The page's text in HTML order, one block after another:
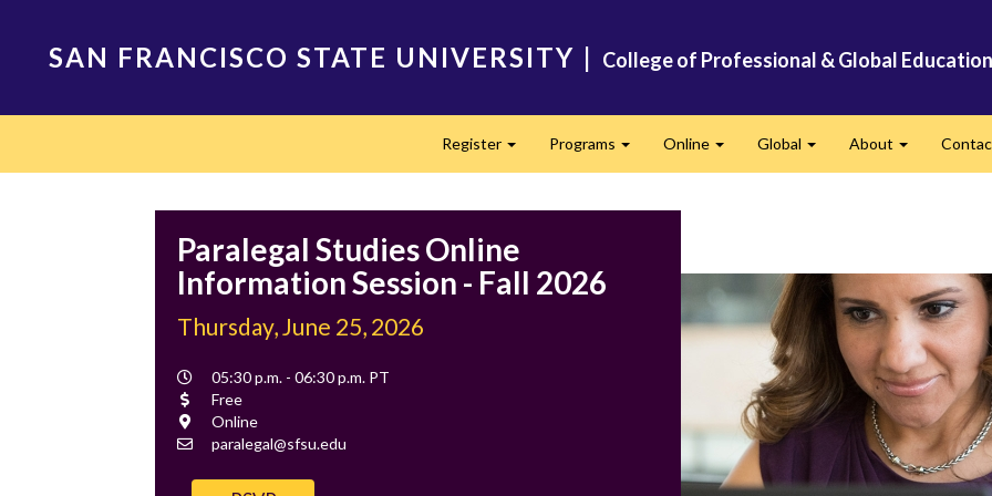
SAN FRANCISCO STATE UNIVERSITY | College of Professional & Global Education
Register Programs Online Global About
Paralegal Studies Online
Information Session - Fall 2026
Thursday, June 25, 2026
Event
Time
05:30 p.m. - 06:30 p.m. PT
Cost
Free
Location
Online
Contact
paralegal@sfsu.edu